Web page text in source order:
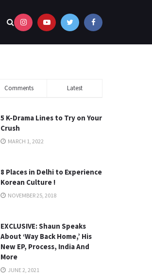
Comments Latest
5 K-Drama Lines to Try on Your
Crush
MARCH 1, 2022
8 Places in Delhi to Experience
Korean Culture !
NOVEMBER 25, 2018
EXCLUSIVE: Shaun Speaks
About ‘Way Back Home,’ His
New EP, Process, India And
More
JUNE 2, 2021